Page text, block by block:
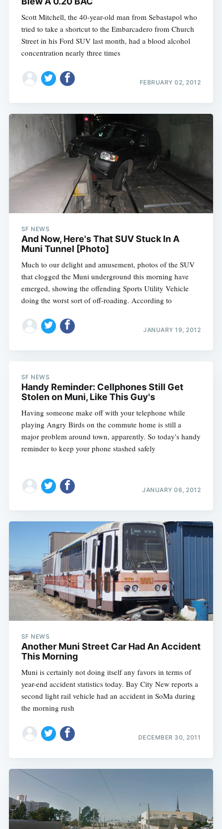
Scott Mitchell, the 40-year-old man from Sebastapol who
tried to take a shortcut to the Embarcadero from Church
Street in his Ford SUV last month, had a blood alcohol
concentration nearly three times
FEBRUARY 02, 2012
SF NEWS
And Now, Here's That SUV Stuck In A
Muni Tunnel [Photo]
Much to our delight and amusement, photos of the SUV
that clogged the Muni underground this morning have
emerged, showing the offending Sports Utility Vehicle
doing the worst sort of off-roading. According to
JANUARY 19, 2012
SF NEWS
Handy Reminder: Cellphones Still Get
Stolen on Muni, Like This Guy's
Having someone make off with your telephone while
playing Angry Birds on the commute home is still a
major problem around town, apparently. So today's handy
reminder to keep your phone stashed safely
JANUARY 06, 2012
SF NEWS
Another Muni Street Car Had An Accident
This Morning
Muni is certainly not doing itself any favors in terms of
year-end accident statistics today. Bay City New reports a
second light rail vehicle had an accident in SoMa during
the morning rush
DECEMBER 30, 2011